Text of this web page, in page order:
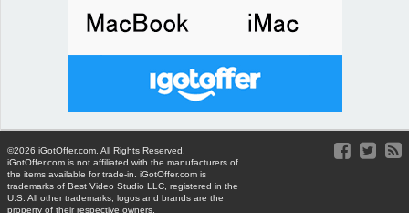
©2026 iGotOffer.com. All Rights Reserved.
iGotOffer.com is not affiliated with the manufacturers of
the items available for trade-in. iGotOffer.com is
trademarks of Best Video Studio LLC, registered in the
U.S. All other trademarks, logos and brands are the
property of their respective owners.